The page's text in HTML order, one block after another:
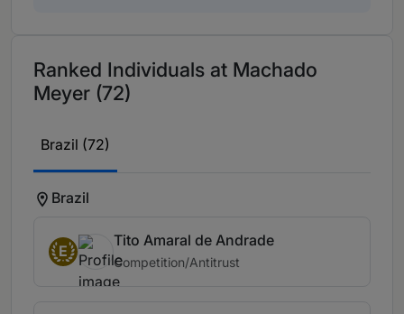
Ranked Individuals at Machado
Meyer (72)
Brazil (72)
Brazil
E
Tito Amaral de Andrade
Competition/Antitrust